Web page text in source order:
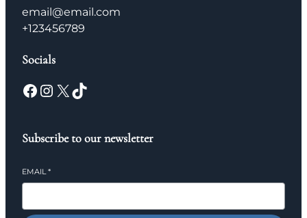
email@email.com
+123456789
Socials
Facebook Instagram X TikTok
Subscribe to our newsletter
EMAIL *